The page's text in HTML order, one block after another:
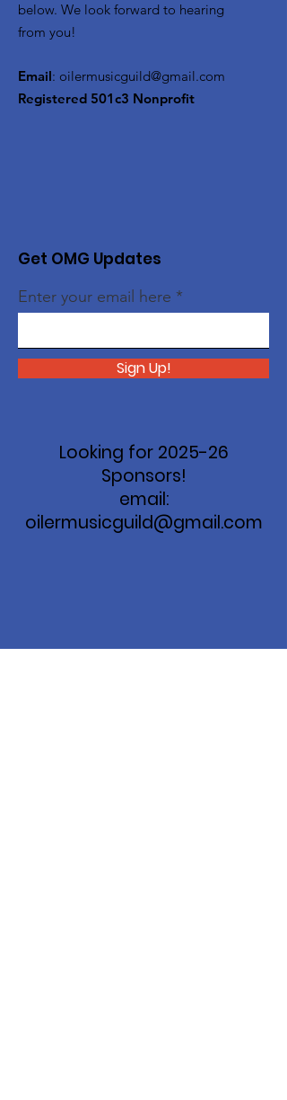
below. We look forward to hearing
from you!
Email: oilermusicguild@gmail.com
Registered 501c3 Nonprofit
Get OMG Updates
Enter your email here
Sign Up!
Looking for 2025-26
Sponsors!
email:
oilermusicguild@gmail.com